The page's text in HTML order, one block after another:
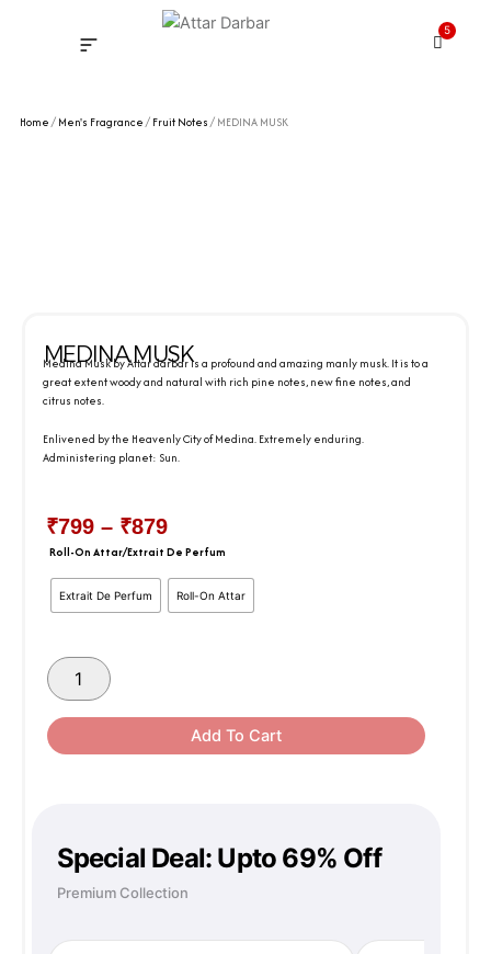
5
Cart
Home/ Men's Fragrance/ Fruit Notes/ MEDINA MUSK
MEDINA MUSK
Medina Musk by Attar darbar is a profound and amazing manly musk. It is to a
great extent woody and natural with rich pine notes, new fine notes, and
citrus notes.
Enlivened by the Heavenly City of Medina. Extremely enduring.
Administering planet: Sun.
₹799 – ₹879Price
Range:
₹879
Roll-On Attar/Extrait De Perfum
Extrait De Perfum Roll-On Attar
MEDINA
MUSK
quantity
Add To Cart
Special Deal: Upto 69% Off
Premium Collection